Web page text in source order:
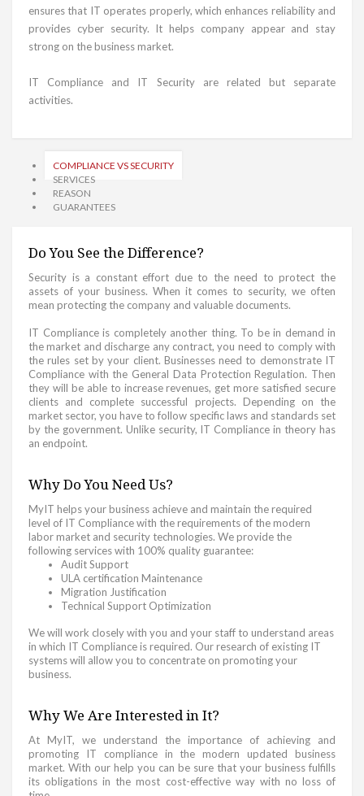
ensures that IT operates properly, which enhances reliability and
provides cyber security. It helps company appear and stay
strong on the business market.
IT Compliance and IT Security are related but separate
activities.
COMPLIANCE VS SECURITY
SERVICES
REASON
GUARANTEES
Do You See the Difference?
Security is a constant effort due to the need to protect the
assets of your business. When it comes to security, we often
mean protecting the company and valuable documents.
IT Compliance is completely another thing. To be in demand in
the market and discharge any contract, you need to comply with
the rules set by your client. Businesses need to demonstrate IT
Compliance with the General Data Protection Regulation. Then
they will be able to increase revenues, get more satisfied secure
clients and complete successful projects. Depending on the
market sector, you have to follow specific laws and standards set
by the government. Unlike security, IT Compliance in theory has
an endpoint.
Why Do You Need Us?
MyIT helps your business achieve and maintain the required
level of IT Compliance with the requirements of the modern
labor market and security technologies. We provide the
following services with 100% quality guarantee:
Audit Support
ULA certification Maintenance
Migration Justification
Technical Support Optimization
We will work closely with you and your staff to understand areas
in which IT Compliance is required. Our research of existing IT
systems will allow you to concentrate on promoting your
business.
Why We Are Interested in It?
At MyIT, we understand the importance of achieving and
promoting IT compliance in the modern updated business
market. With our help you can be sure that your business fulfills
its obligations in the most cost-effective way with no loss of